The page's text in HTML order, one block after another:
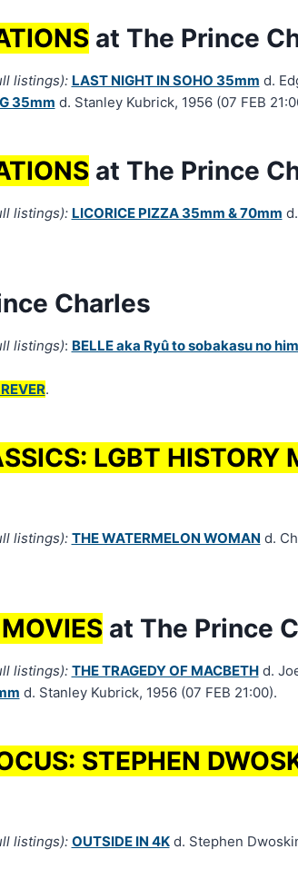
at The Prince
listings): LAST NIGHT IN SOHO 35mm d.
35mm d. Stanley Kubrick, 1956 (07 FEB
at The Prince
listings): LICORICE PIZZA 35mm & 70mm
Charles
listings): BELLE aka Ryû to sobakasu no
.
LGBT HISTORY
listings): THE WATERMELON WOMAN d.
at The Prince
listings): THE TRAGEDY OF MACBETHd.
d. Stanley Kubrick, 1956 (07 FEB 21:00).
STEPHEN
listings): OUTSIDE IN 4Kd. Stephen